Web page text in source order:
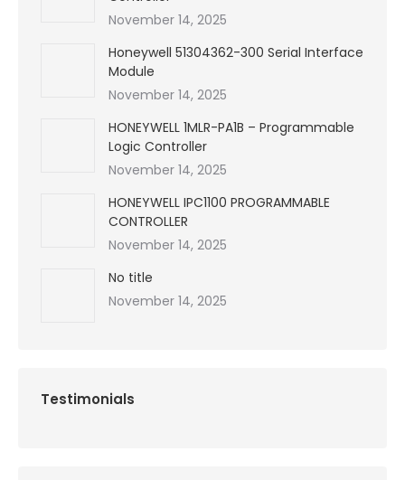
November 14, 2025
Honeywell 51304362-300 Serial Interface
Module
November 14, 2025
HONEYWELL 1MLR-PA1B – Programmable
Logic Controller
November 14, 2025
HONEYWELL IPC1100 PROGRAMMABLE
CONTROLLER
November 14, 2025
No title
November 14, 2025
Testimonials